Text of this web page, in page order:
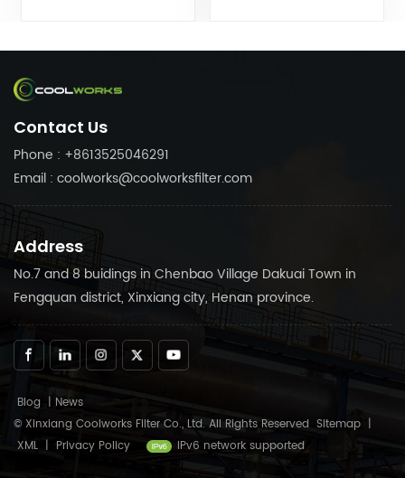
accessories Coolworks
separator, air filter, oil filter
etc
Coolworks main
Contact Us
Phone : +8613525046291
Email : coolworks@coolworksfilter.com
Address
No.7 and 8 buidings in Chenbao Village Dakuai Town in
Fengquan district, Xinxiang city, Henan province.
Blog | News
© Xinxiang Coolworks Filter Co., Ltd. All Rights Reserved Sitemap |
XML | Privacy Policy IPv6 network supported